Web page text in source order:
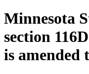
Minnesota
section
is amended